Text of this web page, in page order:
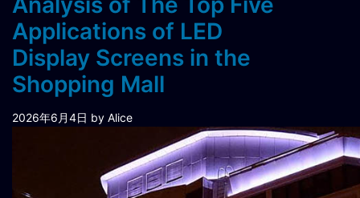
Applications of LED
Display Screens in the
Shopping Mall
2026年6月4日 by Alice